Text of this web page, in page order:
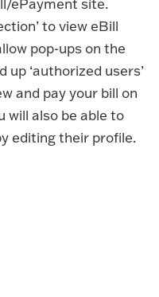
ePayment site.
to view eBill
pop-ups on the
up ‘authorized users’
and pay your bill on
will also be able to
editing their profile.